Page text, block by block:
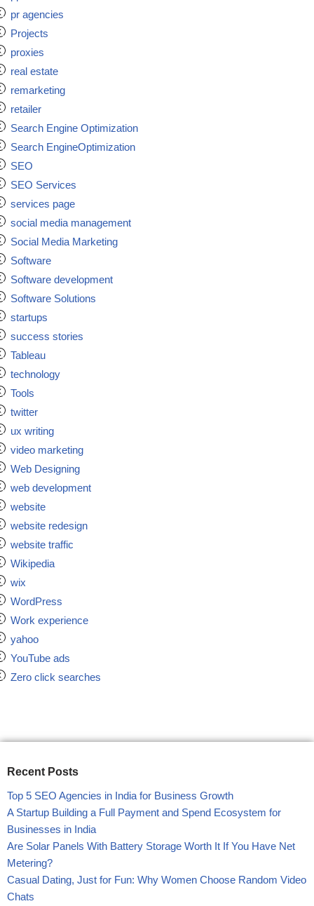
pr agencies
Projects
proxies
real estate
remarketing
retailer
Search Engine Optimization
Search EngineOptimization
SEO
SEO Services
services page
social media management
Social Media Marketing
Software
Software development
Software Solutions
startups
success stories
Tableau
technology
Tools
twitter
ux writing
video marketing
Web Designing
web development
website
website redesign
website traffic
Wikipedia
wix
WordPress
Work experience
yahoo
YouTube ads
Zero click searches
Recent Posts
Top 5 SEO Agencies in India for Business Growth
A Startup Building a Full Payment and Spend Ecosystem for
Businesses in India
Are Solar Panels With Battery Storage Worth It If You Have Net
Metering?
Casual Dating, Just for Fun: Why Women Choose Random Video
Chats